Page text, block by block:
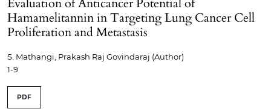
Hamamelitannin in Targeting Lung Cancer Cell
Proliferation and Metastasis
S. Mathangi, Prakash Raj Govindaraj (Author)
1-9
PDF